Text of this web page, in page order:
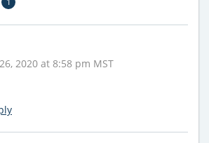
2020 at 8:58 pm MST